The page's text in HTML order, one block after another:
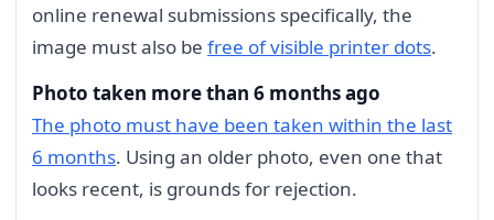
online renewal submissions specifically, the
image must also be free of visible printer dots.
Photo taken more than 6 months ago
The photo must have been taken within the last
6 months. Using an older photo, even one that
looks recent, is grounds for rejection.